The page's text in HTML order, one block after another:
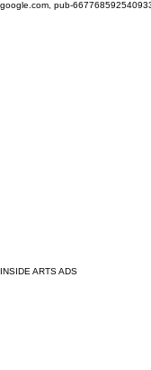
google.com, pub-
INSIDE ARTS ADS